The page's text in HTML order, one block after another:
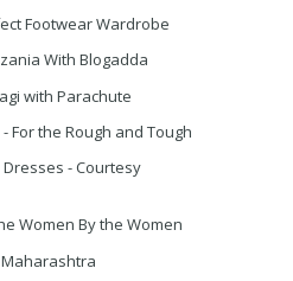
Footwear Wardrobe
With Blogadda
with Parachute
- For the Rough and Tough
- Courtesy
Women By the Women